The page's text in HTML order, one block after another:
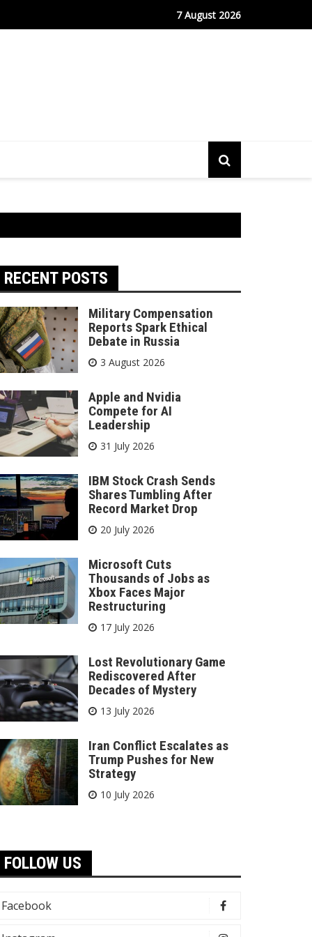
Port Sees Relief as Hantavirus Cruise Passengers Disembark
7 August 2026
RECENT POSTS
Military Compensation
Reports Spark Ethical
Debate in Russia
3 August 2026
Apple and Nvidia
Compete for AI
Leadership
31 July 2026
IBM Stock Crash Sends
Shares Tumbling After
Record Market Drop
20 July 2026
Microsoft Cuts
Thousands of Jobs as
Xbox Faces Major
Restructuring
17 July 2026
Lost Revolutionary Game
Rediscovered After
Decades of Mystery
13 July 2026
Iran Conflict Escalates as
Trump Pushes for New
Strategy
10 July 2026
FOLLOW US
Facebook